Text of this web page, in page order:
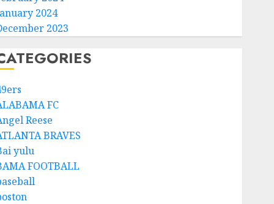
2024
2023
FC
Reese
BRAVES
yulu
FOOTBALL